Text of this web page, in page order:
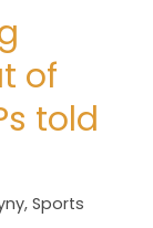
of
told
, Sports